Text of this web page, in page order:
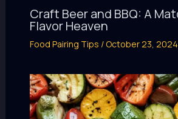
Craft Beer and BBQ: A
Flavor Heaven
Food Pairing Tips /October 23, 2024